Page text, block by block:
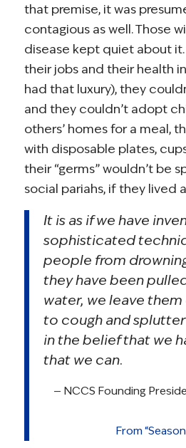
that premise, it was
contagious as well. Those
disease kept quiet about
their jobs and their health
had that luxury), they
and they couldn’t adopt
others’ homes for a meal,
with disposable plates,
their “germs” wouldn’t be
social pariahs, if they lived
It is as if we have
sophisticated
people from
they have been
water, we leave
to cough and
in the belief that we
that we can.
— NCCS Founding
From